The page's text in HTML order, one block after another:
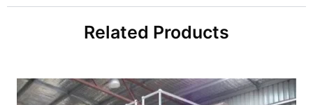
Related Products